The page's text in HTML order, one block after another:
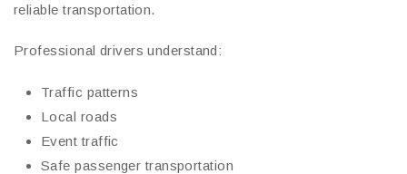
reliable transportation.
Professional drivers understand:
Traffic patterns
Local roads
Event traffic
Safe passenger transportation